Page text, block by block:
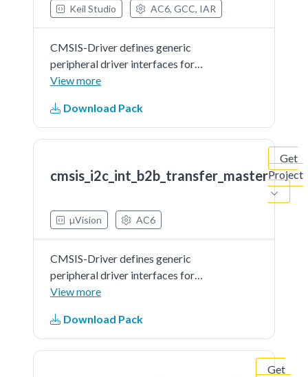
Keil Studio AC6, GCC, IAR
CMSIS-Driver defines generic
peripheral driver interfaces for
middleware making it reusable
microcontroller devices. The API
connects microcontroller
document.
View more
Download Pack
cmsis_i2c_int_b2b_transfer_master
Get
Project
µVision AC6
CMSIS-Driver defines generic
peripheral driver interfaces for
middleware making it reusable
microcontroller devices. The API
connects microcontroller
View more
Download Pack
Get